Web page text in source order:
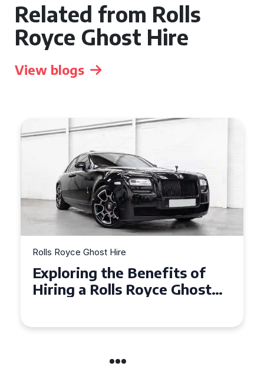
Related from Rolls
Royce Ghost Hire
View blogs
Rolls Royce Ghost Hire
Why Choose a Rolls Royce
Ghost for Your Special Event